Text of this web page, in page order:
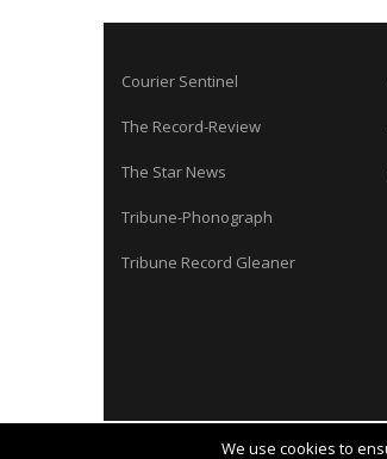
Courier Sentinel
The Record-Review
The Star News
Tribune-Phonograph
Tribune Record Gleaner
We use cookies to